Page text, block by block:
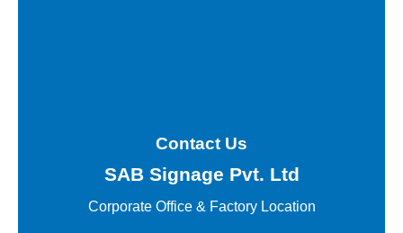
Contact Us
SAB Signage Pvt. Ltd
Corporate Office & Factory Location